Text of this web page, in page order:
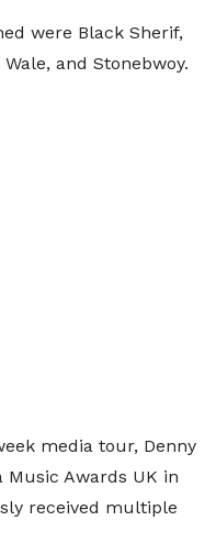
were Black Sherif,
and Stonebwoy.
media tour, Denny
Music Awards UK in
received multiple